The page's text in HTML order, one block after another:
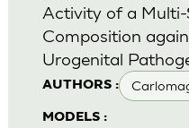
AUTHORS :
MODELS :
Activity of a
Composition
Urogenital